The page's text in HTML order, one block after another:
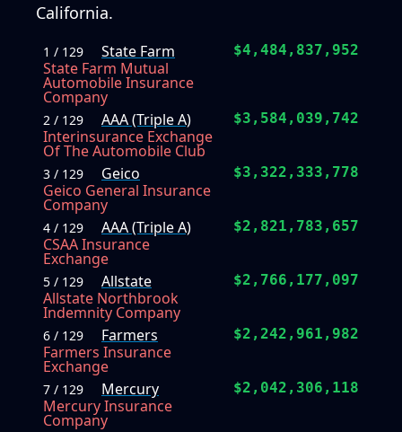
California.
1 / 129
State Farm
State Farm Mutual
Automobile Insurance
Company
$4,484,837,952
2 / 129
AAA (Triple A)
Interinsurance Exchange
Of The Automobile Club
$3,584,039,742
3 / 129
Geico
Geico General Insurance
Company
$3,322,333,778
4 / 129
AAA (Triple A)
CSAA Insurance
Exchange
$2,821,783,657
5 / 129
Allstate
Allstate Northbrook
Indemnity Company
$2,766,177,097
6 / 129
Farmers
Farmers Insurance
Exchange
$2,242,961,982
7 / 129
Mercury
Mercury Insurance
Company
$2,042,306,118